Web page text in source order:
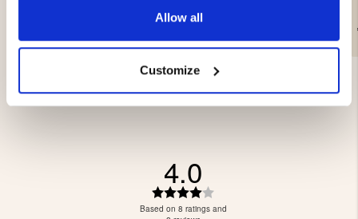
Allow all
Customize
4.0
4.0
Based on 8 ratings and